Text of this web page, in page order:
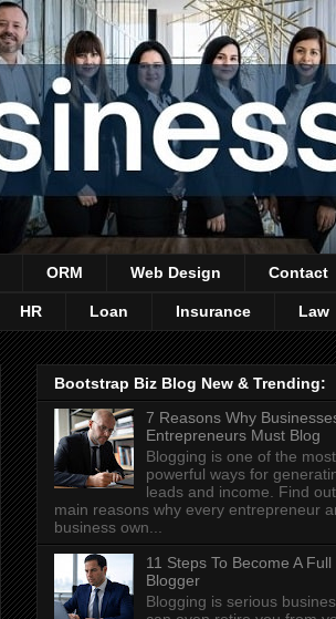
ORM Web Design Contact
HR Loan Insurance Law
Bootstrap Biz Blog New & Trending:
7 Reasons Why
Entrepreneurs Must Blog
Blogging is one of the most
powerful ways for
leads and income. Find
main reasons why every entrepreneur
business own...
11 Steps To Become A Full
Blogger
Blogging is serious